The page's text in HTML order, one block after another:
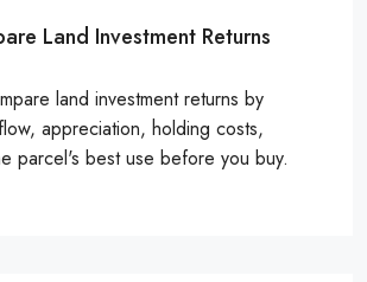
Land Investment Returns
land investment returns by
appreciation, holding costs,
parcel's best use before you buy.